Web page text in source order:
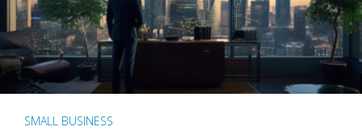
SMALL BUSINESS